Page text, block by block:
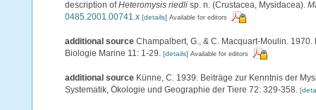
description ofHeteromysis riedli sp. n. (Crustacea, Mysidacea).
0485.2001.00741.x [details] Available for editors
additional source Champalbert, G., & C. Macquart-Moulin.
Biologie Marine 11: 1-29. [details] Available for editors
additional source Künne, C. 1939. Beiträge zur Kenntnis der
Systematik, Ökologie und Geographie der Tiere 72: 329-358.